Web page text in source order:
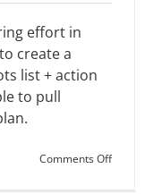
effort in
create a
list + action
to pull
Comments Offon